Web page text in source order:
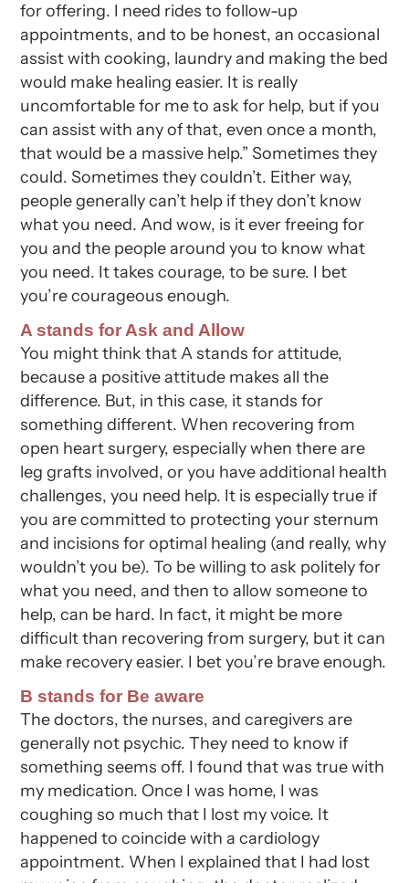
for offering. I need rides to follow-up
appointments, and to be honest, an occasional
assist with cooking, laundry and making the bed
would make healing easier. It is really
uncomfortable for me to ask for help, but if you
can assist with any of that, even once a month,
that would be a massive help.” Sometimes they
could. Sometimes they couldn’t. Either way,
people generally can’t help if they don’t know
what you need. And wow, is it ever freeing for
you and the people around you to know what
you need. It takes courage, to be sure. I bet
you’re courageous enough.
A stands for Ask and Allow
You might think that A stands for attitude,
because a positive attitude makes all the
difference. But, in this case, it stands for
something different. When recovering from
open heart surgery, especially when there are
leg grafts involved, or you have additional health
challenges, you need help. It is especially true if
you are committed to protecting your sternum
and incisions for optimal healing (and really, why
wouldn’t you be). To be willing to ask politely for
what you need, and then to allow someone to
help, can be hard. In fact, it might be more
difficult than recovering from surgery, but it can
make recovery easier. I bet you’re brave enough.
B stands for Be aware
The doctors, the nurses, and caregivers are
generally not psychic. They need to know if
something seems off. I found that was true with
my medication. Once I was home, I was
coughing so much that I lost my voice. It
happened to coincide with a cardiology
appointment. When I explained that I had lost